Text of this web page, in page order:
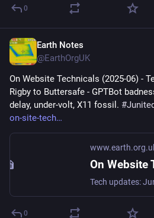
0
Earth Notes
@EarthOrgUK
On Website Technicals (2025-06) -
Rigby to Buttersafe - GPTBot
delay, under-volt, X11 fossil. #
on-site-tech
0